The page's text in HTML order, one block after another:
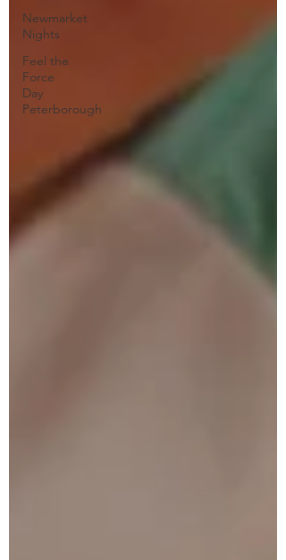
Newmarket
Nights
Feel the
Force
Day
Peterborough